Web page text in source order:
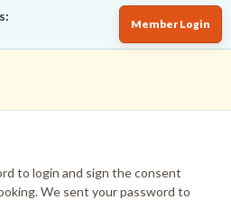
Member Login
to login and sign the consent
We sent your password to